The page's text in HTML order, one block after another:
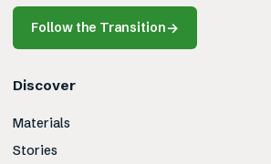
Follow the Transition→
Discover
Materials
Stories